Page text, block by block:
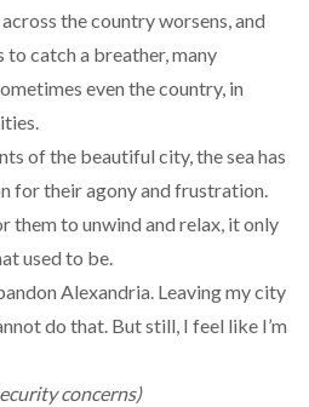
the country worsens, and
catch a breather, many
even the country, in
of the beautiful city, the sea has
for their agony and frustration.
them to unwind and relax, it only
used to be.
Alexandria. Leaving my city
do that. But still, I feel like I’m
concerns)